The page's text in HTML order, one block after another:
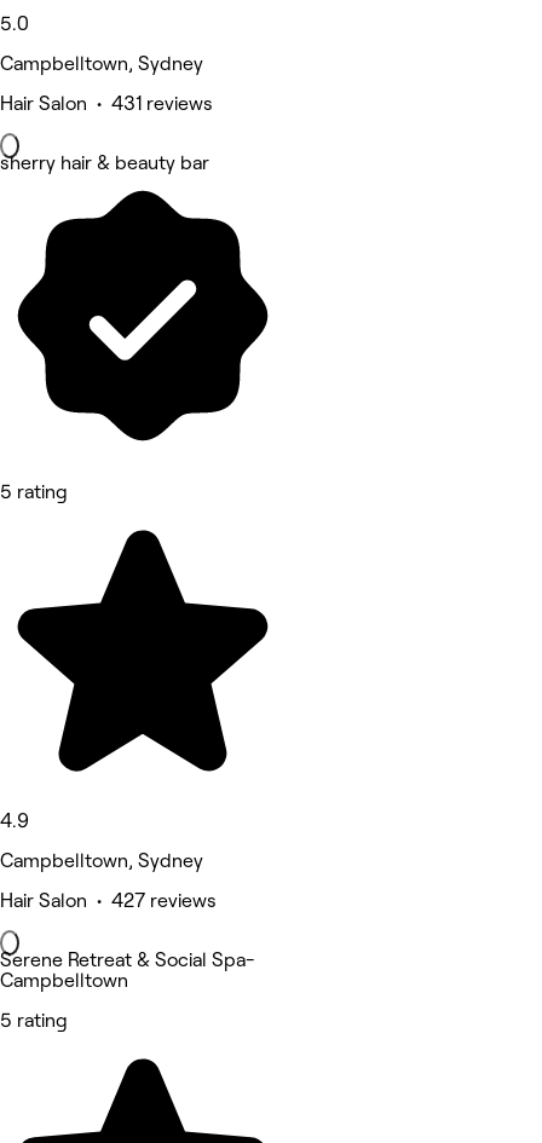
5.0
Campbelltown, Sydney
Hair Salon • 431 reviews
sherry hair & beauty bar
5 rating
4.9
Campbelltown, Sydney
Hair Salon • 427 reviews
Serene Retreat & Social Spa-
Campbelltown
5 rating